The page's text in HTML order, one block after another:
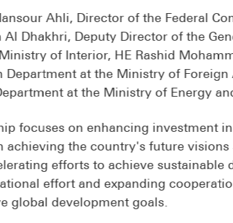
Ahli, Director of the Federal
Dhakhri, Deputy Director of the
of Interior, HE Rashid
at the Ministry of
at the Ministry of Energy
focuses on enhancing investment
the country's future
efforts to achieve sustainable
effort and expanding
global development goals.